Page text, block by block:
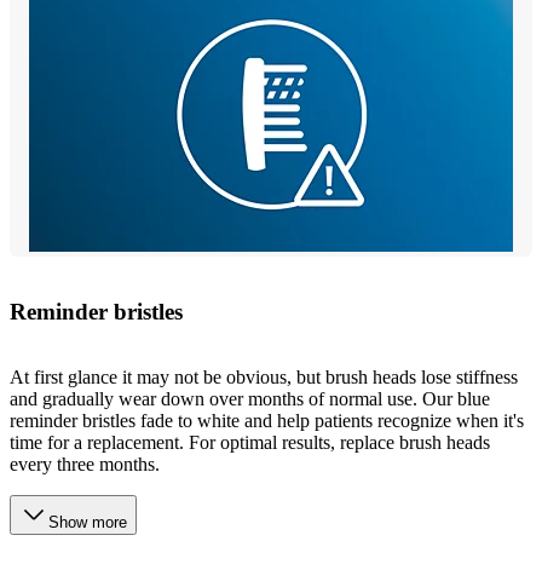
Reminder bristles
At first glance it may not be obvious, but brush heads lose stiffness
and gradually wear down over months of normal use. Our blue
reminder bristles fade to white and help patients recognize when it's
time for a replacement. For optimal results, replace brush heads
every three months.
Show more